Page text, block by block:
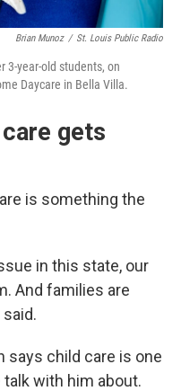
Brian Munoz / St. Louis Public Radio
3-year-old students, on
Daycare in Bella Villa.
gets
is something the
in this state, our
And families are
says child care is one
with him about.